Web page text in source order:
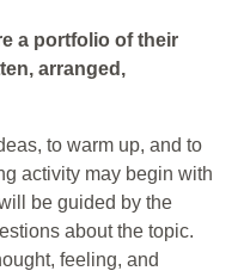
a portfolio of their
arranged,
to warm up, and to
activity may begin with
be guided by the
about the topic.
feeling, and